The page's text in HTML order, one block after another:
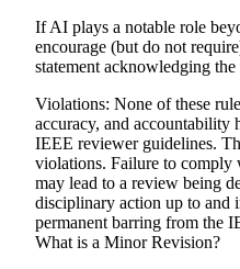
If AI plays a notable role
encourage (but do not
statement acknowledging
Violations: None of these
accuracy, and accountability
IEEE reviewer guidelines.
violations. Failure to comply
may lead to a review being
disciplinary action up to and
permanent barring from the
What is a Minor Revision?